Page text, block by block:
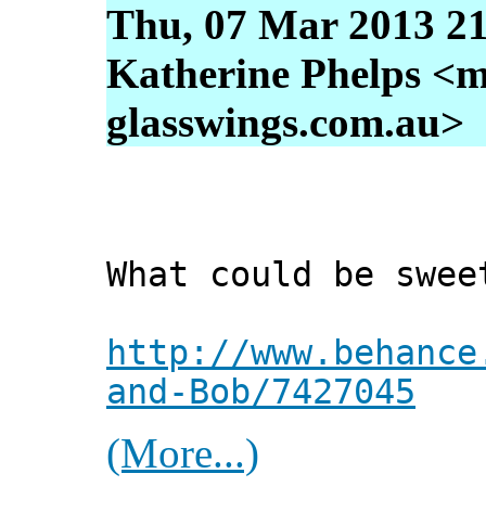
Thu, 07 Mar 2013
Katherine Phelps
glasswings.com.au>
What could be
http://
and-Bob/7427045
(More...)